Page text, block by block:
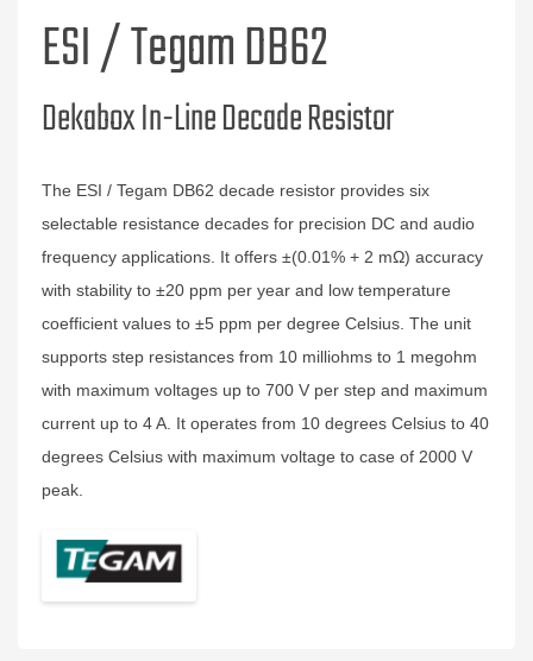
ESI / Tegam DB62
Dekabox In-Line Decade Resistor
The ESI / Tegam DB62 decade resistor provides six
selectable resistance decades for precision DC and audio
frequency applications. It offers ±(0.01% + 2 mΩ) accuracy
with stability to ±20 ppm per year and low temperature
coefficient values to ±5 ppm per degree Celsius. The unit
supports step resistances from 10 milliohms to 1 megohm
with maximum voltages up to 700 V per step and maximum
current up to 4 A. It operates from 10 degrees Celsius to 40
degrees Celsius with maximum voltage to case of 2000 V
peak.